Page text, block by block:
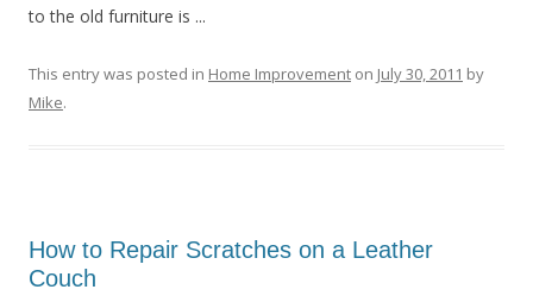
to the old furniture is ...
This entry was posted in Home Improvement on July 30, 2011 by
Mike.
How to Repair Scratches on a Leather
Couch